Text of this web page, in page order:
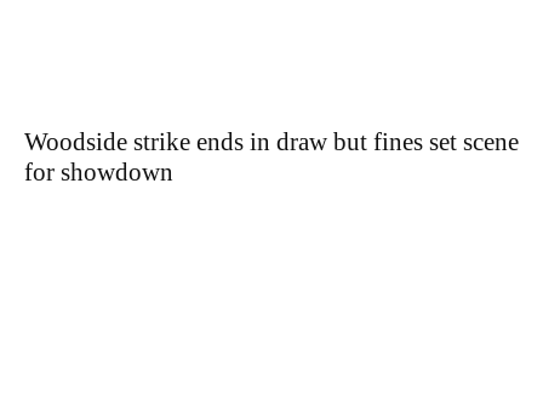
Woodside strike ends in draw but fines set scene
for showdown